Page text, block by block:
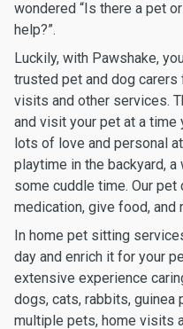
wondered “Is there a pet
help?”.
Luckily, with Pawshake,
trusted pet and dog
visits and other services.
and visit your pet at a time
lots of love and personal
playtime in the backyard,
some cuddle time. Our
medication, give food, and
In home pet sitting
day and enrich it for your
extensive experience
dogs, cats, rabbits, guinea
multiple pets, home visits